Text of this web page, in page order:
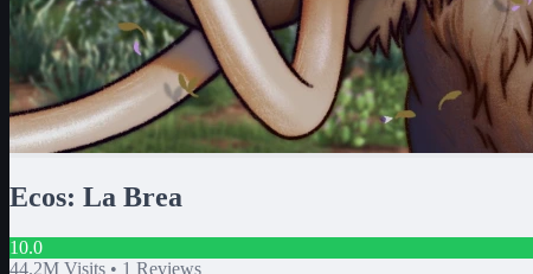
Ecos: La Brea
10.0
44.2M Visits • 1 Reviews